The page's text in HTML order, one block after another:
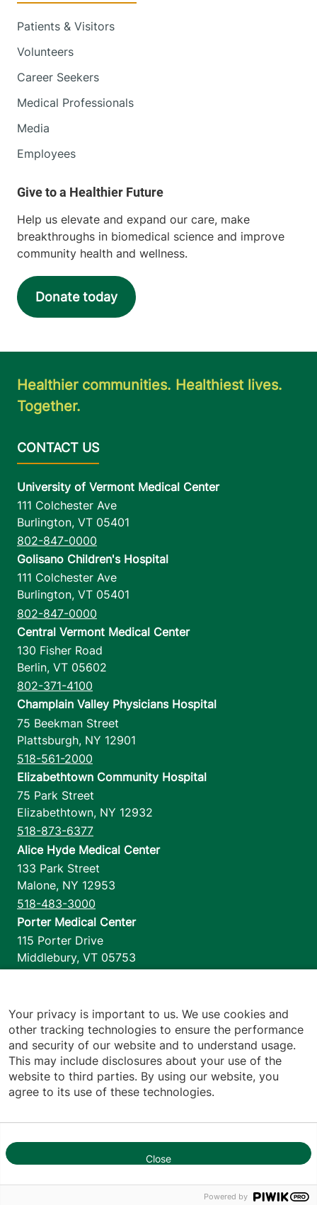
1
Patients & Visitors
Volunteers
Career Seekers
Medical Professionals
Media
Employees
Help us elevate and expand our care, make
breakthroughs in biomedical science and improve
community health and wellness.
Donate today
Healthier communities. Healthiest lives.
Together.
University of Vermont Medical Center
111 Colchester Ave
Burlington, VT 05401
802-847-0000
Golisano Children's Hospital
111 Colchester Ave
Burlington, VT 05401
802-847-0000
Central Vermont Medical Center
130 Fisher Road
Berlin, VT 05602
802-371-4100
Champlain Valley Physicians Hospital
75 Beekman Street
Plattsburgh, NY 12901
518-561-2000
Elizabethtown Community Hospital
75 Park Street
Elizabethtown, NY 12932
518-873-6377
Alice Hyde Medical Center
133 Park Street
Malone, NY 12953
518-483-3000
Porter Medical Center
115 Porter Drive
Middlebury, VT 05753
1110 Prim Road
Colchester,VT 05446
802-658-1900
Privacy Policy
Your privacy is important to us. We use cookies and
other tracking technologies to ensure the performance
and security of our website and to understand usage.
This may include disclosures about your use of the
website to third parties. By using our website, you
agree to its use of these technologies.
Close
Powered by